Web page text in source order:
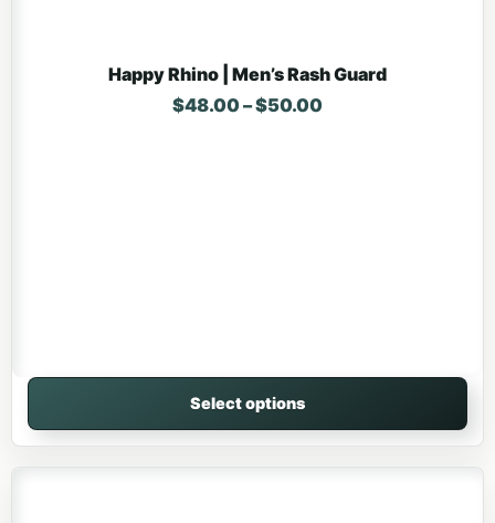
Happy Rhino | Men’s Rash Guard
$48.00–$50.00Price range:
Select options